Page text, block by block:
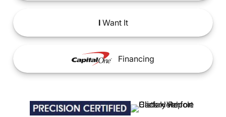
IWant It
Financing